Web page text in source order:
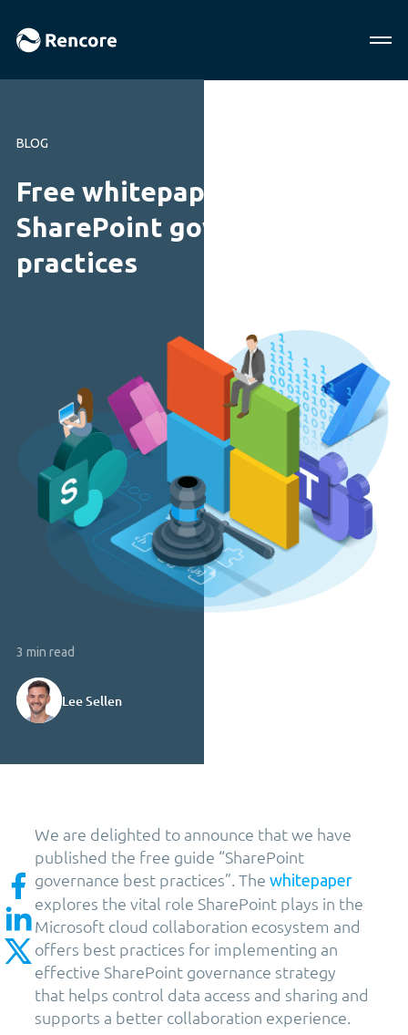
BLOG
Free whitepaper!
SharePoint governance best
practices
3 min read
Lee Sellen
We are delighted to announce that we have
published the free guide “SharePoint
governance best practices”. The whitepaper
explores the vital role SharePoint plays in the
Microsoft cloud collaboration ecosystem and
offers best practices for implementing an
effective SharePoint governance strategy
that helps control data access and sharing and
supports a better collaboration experience.